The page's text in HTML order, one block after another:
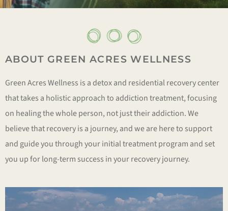
ABOUT GREEN ACRES WELLNESS
Green Acres Wellness is a detox and residential recovery center
that takes a holistic approach to addiction treatment, focusing
on healing the whole person, not just their addiction. We
believe that recovery is a journey, and we are here to support
and guide you through your initial treatment program and set
you up for long-term success in your recovery journey.